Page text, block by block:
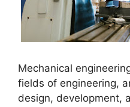
Mechanical
fields of engineering,
design, development,